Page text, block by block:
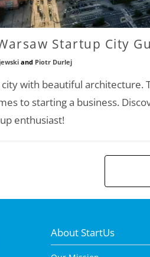
Startup City
and Piotr Durlej
with beautiful architecture.
to starting a business.
enthusiast!
About StartUs